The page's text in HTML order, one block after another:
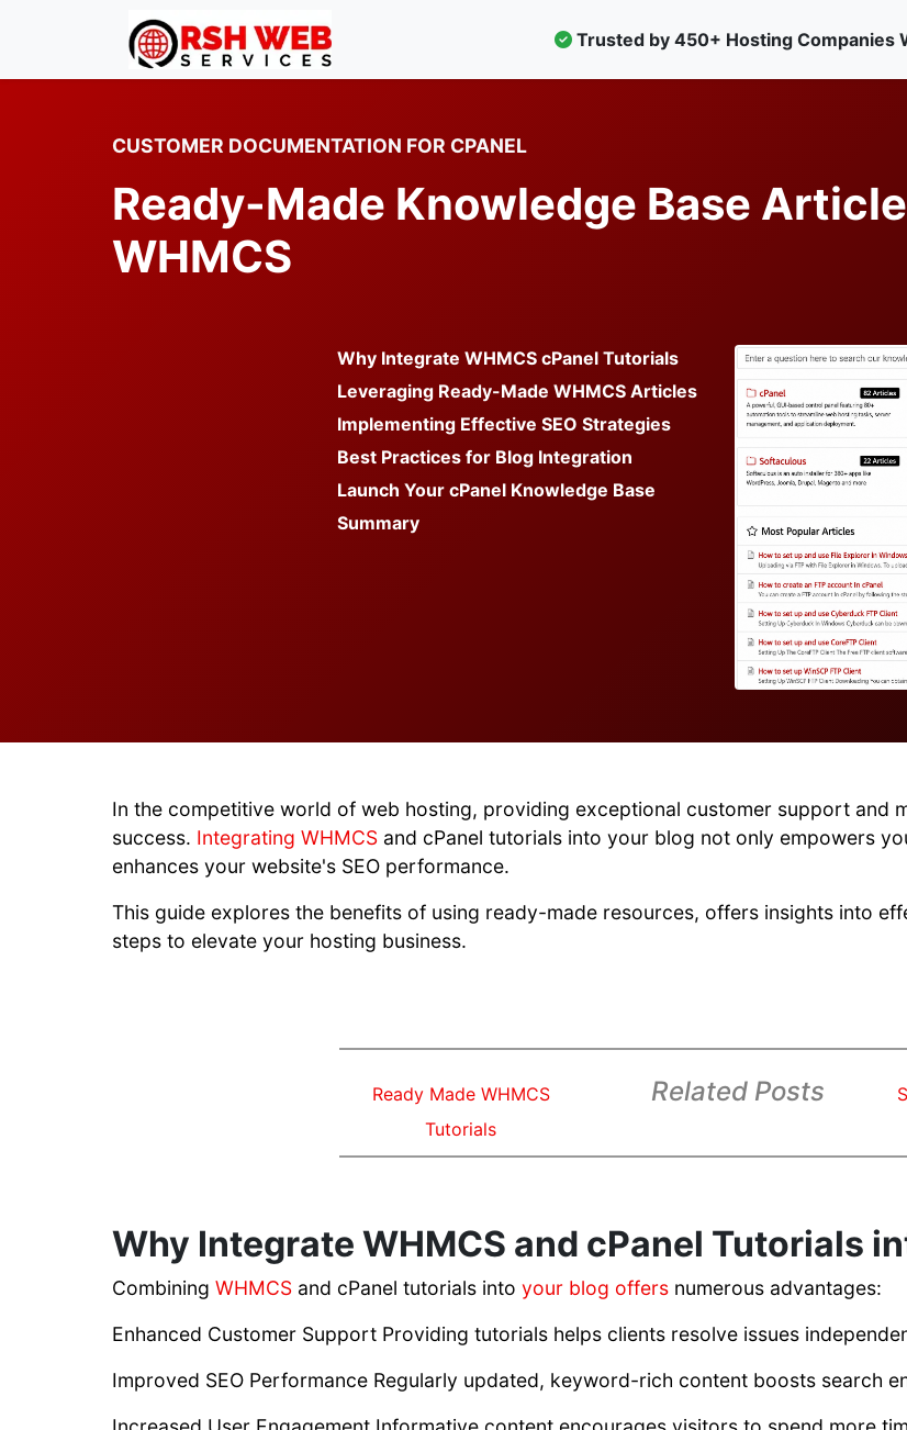
Trusted by 450+ Hosting Companies
CUSTOMER DOCUMENTATION FOR CPANEL
Ready-Made Knowledge Base
WHMCS
Why Integrate WHMCS cPanel Tutorials
Leveraging Ready-Made WHMCS Articles
Implementing Effective SEO Strategies
Best Practices for Blog Integration
Launch Your cPanel Knowledge Base
Summary
In the competitive world of web hosting, providing exceptional customer support and
success. Integrating WHMCS and cPanel tutorials into your blog not only empowers
enhances your website's SEO performance.
This guide explores the benefits of using ready-made resources, offers insights into
steps to elevate your hosting business.
Ready Made WHMCS
Tutorials
Related Posts
Why Integrate WHMCS and cPanel Tutorials
Combining WHMCS and cPanel tutorials into your blog offers numerous advantages:
Enhanced Customer Support Providing tutorials helps clients resolve issues
Improved SEO Performance Regularly updated, keyword-rich content boosts search